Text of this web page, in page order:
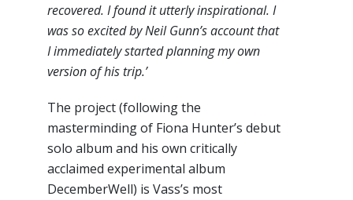
recovered. I found it utterly inspirational. I
was so excited by Neil Gunn’s account that
I immediately started planning my own
version of his trip.’
The project (following the
masterminding of Fiona Hunter’s debut
solo album and his own critically
acclaimed experimental album
DecemberWell) is Vass’s most